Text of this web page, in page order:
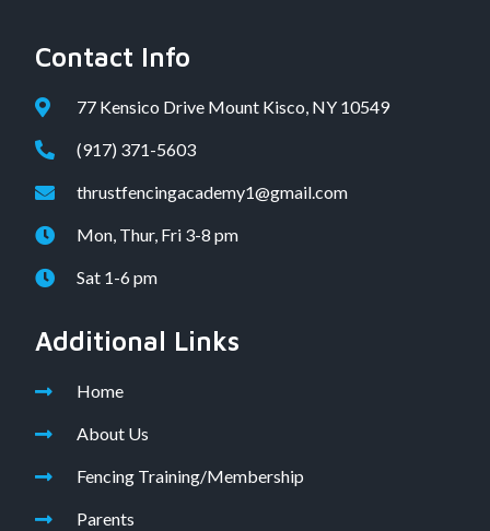
Contact Info
77 Kensico Drive Mount Kisco, NY 10549
(917) 371-5603
thrustfencingacademy1@gmail.com
Mon, Thur, Fri 3-8 pm
Sat 1-6 pm
Additional Links
Home
About Us
Fencing Training/Membership
Parents